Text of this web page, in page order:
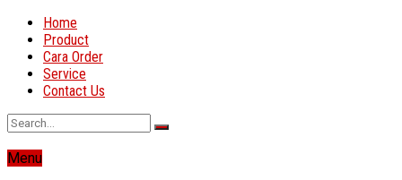
Home
Product
Cara Order
Service
Contact Us
Menu